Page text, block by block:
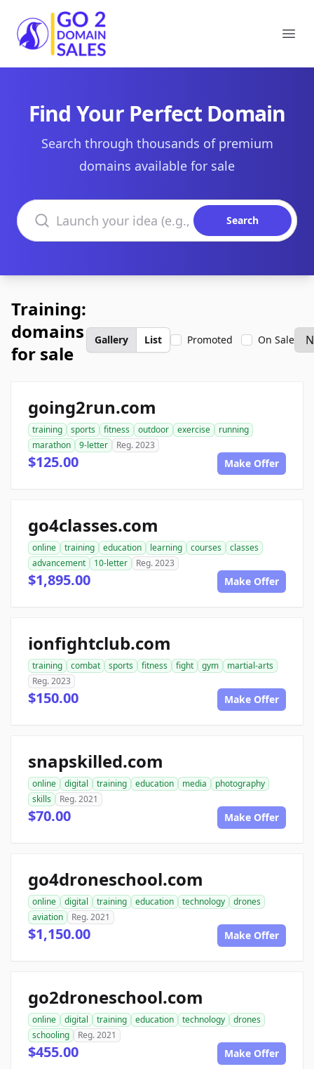
Go2DomainSales
Find Your Perfect Domain
Search through thousands of premium
domains available for sale
Search domains
Search
Training:
domains
for sale
Gallery List Promoted On Sale
going2run.com
training sports fitness outdoor exercise
running
marathon
9-letter Reg. 2023
$125.00 Make Offer
go4classes.com
online training education learning courses
classes
advancement
10-letter Reg. 2023
$1,895.00 Make Offer
ionfightclub.com
training combat sports fitness fight gym
martial-arts
Reg. 2023
$150.00 Make Offer
snapskilled.com
online digital training education media
photography
skills
Reg. 2021
$70.00 Make Offer
go4droneschool.com
online digital training education technology
drones
aviation
Reg. 2021
$1,150.00 Make Offer
go2droneschool.com
online digital training education technology
drones
schooling
Reg. 2021
$455.00 Make Offer